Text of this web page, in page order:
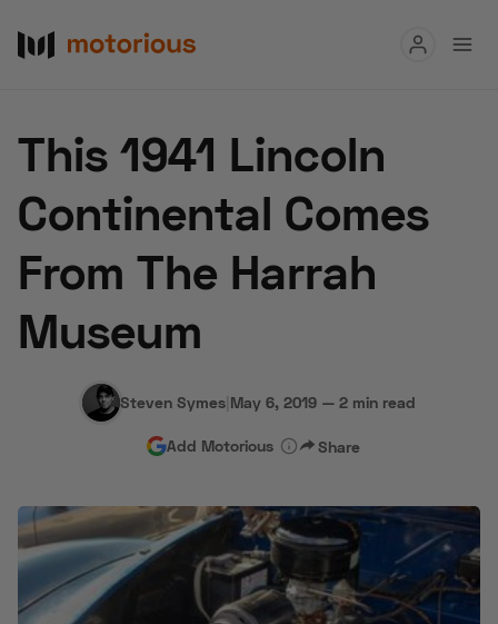
Research
Auctions
About Us
Hagerty Classic Car Insurance Terms Privacy Cookies
Advertise
This 1941 Lincoln
Continental Comes
From The Harrah
Museum
Steven Symes May 6, 2019 — 2 min read
Add Motorious Share